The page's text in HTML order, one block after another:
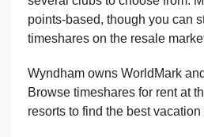
points-based, though you can
timeshares on the resale
Wyndham owns WorldMark
Browse timeshares for rent at
resorts to find the best vacation